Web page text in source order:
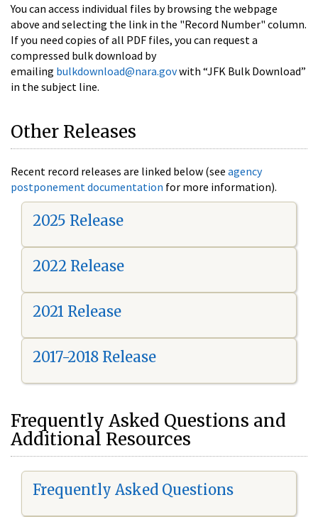
You can access individual files by browsing the webpage
above and selecting the link in the "Record Number" column.
If you need copies of all PDF files, you can request a
compressed bulk download by
emailing bulkdownload@nara.govwith “JFK Bulk Download”
in the subject line.
Other Releases
Recent record releases are linked below (see agency
postponement documentation for more information).
2025 Release
2022 Release
2021 Release
2017-2018 Release
Frequently Asked Questions and
Additional Resources
Frequently Asked Questions